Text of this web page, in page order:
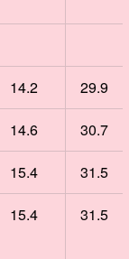
14.2 29.9
14.6 30.7
15.4 31.5
15.4 31.5